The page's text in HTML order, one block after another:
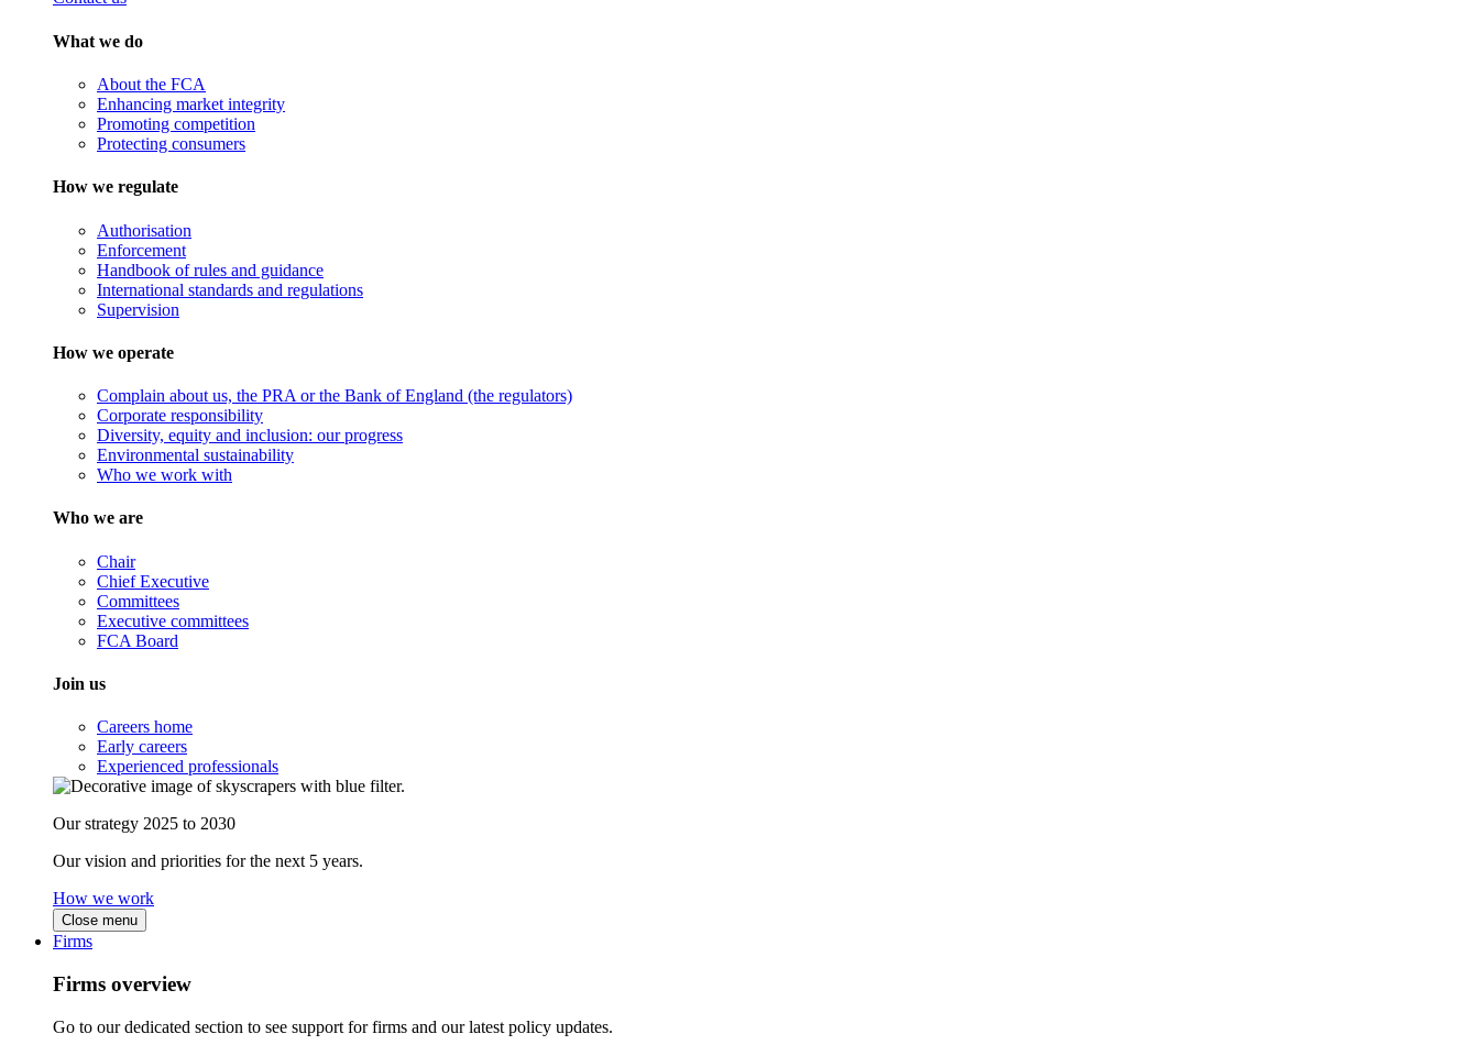
What we do
About the FCA
Enhancing market integrity
Promoting competition
Protecting consumers
How we regulate
Authorisation
Enforcement
Handbook of rules and guidance
International standards and regulations
Supervision
How we operate
Complain about us, the PRA or the Bank of England (the regulators)
Corporate responsibility
Diversity, equity and inclusion: our progress
Environmental sustainability
Who we work with
Who we are
Chair
Chief Executive
Committees
Executive committees
FCA Board
Join us
Careers home
Early careers
Experienced professionals
Our strategy 2025 to 2030
Our vision and priorities for the next 5 years.
How we work
Close menu
Firms
Firms overview
Go to our dedicated section to see support for firms and our latest policy updates.